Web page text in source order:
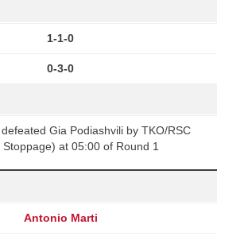
1-1-0
0-3-0
Gia Podiashvili by TKO/RSC
Stoppage) at 05:00 of Round 1
Antonio Marti